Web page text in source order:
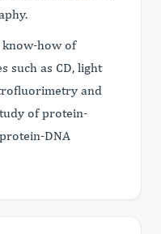
know-how of
such as CD, light
and
of protein-
DNA